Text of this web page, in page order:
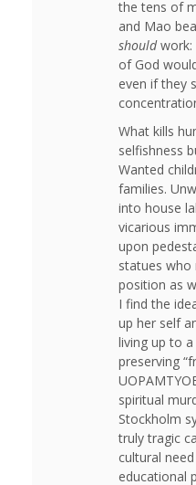
the tens of
and Mao
shouldwork:
of God
even if they
What kills
selfishness
Wanted
families.
into house
vicarious
upon
statues
position as
I find the
up her self
living up to
preserving
spiritual
Stockholm
truly tragic
cultural
educational